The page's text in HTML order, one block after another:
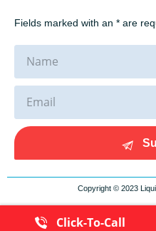
Fields marked with an * are
Copyright © 2023
Click-To-Call